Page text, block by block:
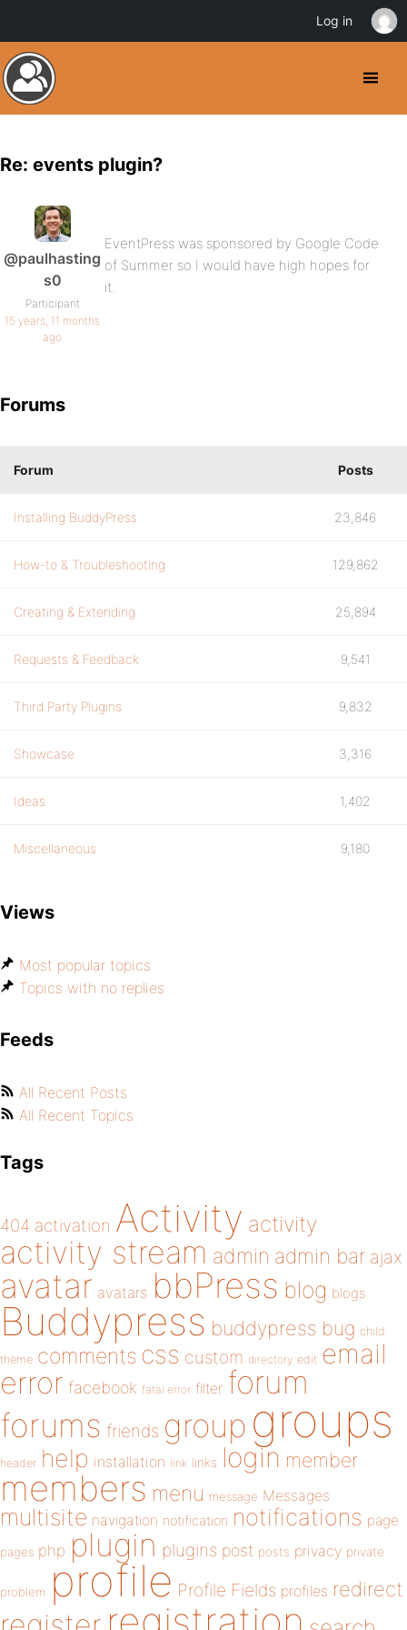
Re: events plugin?
@paulhasting
s0
Participant
15 years, 11 months
ago
EventPress was sponsored by Google Code
of Summer so I would have high hopes for
it.
Forums
Forum Posts
Installing BuddyPress 23,846
How-to & Troubleshooting 129,862
Creating & Extending 25,894
Requests & Feedback 9,541
Third Party Plugins 9,832
Showcase 3,316
Ideas 1,402
Miscellaneous 9,180
Views
Most popular topics
Topics with no replies
Feeds
All Recent Posts
All Recent Topics
Tags
404 activation Activity activity
activity stream admin admin bar ajax
avatar avatars bbPress blog blogs
Buddypress buddypress bug child
theme comments css custom directory edit email
error facebook fatal error filter forum
forums friends group groups
header help installation link links login member
members menu message Messages
multisite navigation notification notifications page
pages php plugin plugins post posts privacy private
problem profile Profile Fields profiles redirect
Log in